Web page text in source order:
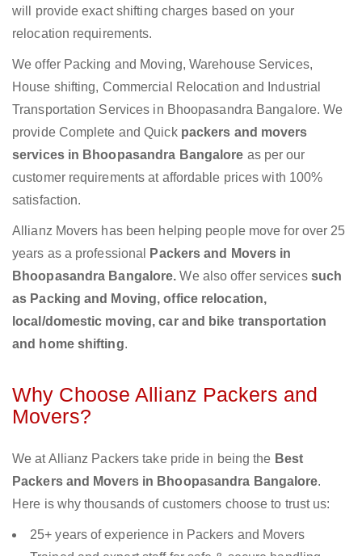
will provide exact shifting charges based on your
relocation requirements.
We offer Packing and Moving, Warehouse Services,
House shifting, Commercial Relocation and Industrial
Transportation Services in Bhoopasandra Bangalore. We
provide Complete and Quick packers and movers
services in Bhoopasandra Bangalore as per our
customer requirements at affordable prices with 100%
satisfaction.
Allianz Movers has been helping people move for over 25
years as a professional
Packers and Movers in
Bhoopasandra Bangalore.We also offer services such
as Packing and Moving, office relocation,
local/domestic moving, car and bike transportation
and home shifting.
Why Choose Allianz Packers and
Movers?
We at Allianz Packers take pride in being the Best
Packers and Movers in Bhoopasandra Bangalore.
Here is why thousands of customers choose to trust us:
25+ years of experience in Packers and Movers